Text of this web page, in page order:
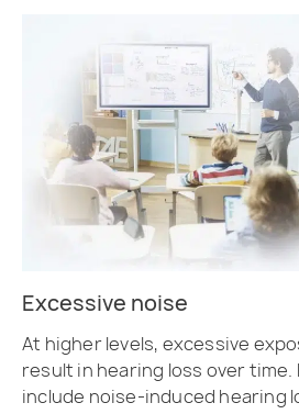
Excessive noise
At higher levels, excessive
result in hearing loss over
include noise-induced hearing